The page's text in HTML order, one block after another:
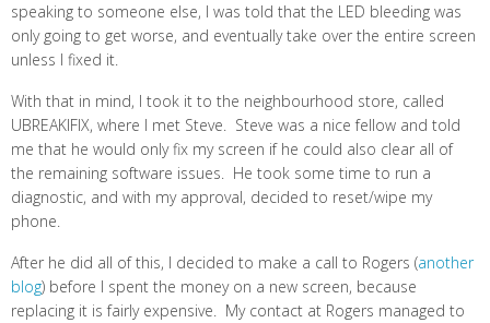
speaking to someone else, I was told that the LED bleeding was
only going to get worse, and eventually take over the entire screen
unless I fixed it.
With that in mind, I took it to the neighbourhood store, called
UBREAKIFIX, where I met Steve. Steve was a nice fellow and told
me that he would only fix my screen if he could also clear all of
the remaining software issues. He took some time to run a
diagnostic, and with my approval, decided to reset/wipe my
phone.
After he did all of this, I decided to make a call to Rogers (another
blog) before I spent the money on a new screen, because
replacing it is fairly expensive. My contact at Rogers managed to